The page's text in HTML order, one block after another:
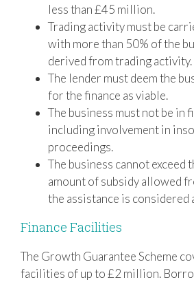
less than £45 million.
Trading activity must be
with more than 50% of the
derived from trading activity.
The lender must deem the
for the finance as viable.
The business must not be in
including involvement in
proceedings.
The business cannot exceed
amount of subsidy allowed
the assistance is considered
Finance Facilities
The Growth Guarantee Scheme
facilities of up to £2 million.